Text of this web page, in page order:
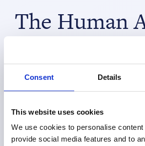
Consent Details
This website uses cookies
We use cookies to personalise
provide social media features and to
The Human
Award
In 2020, UN Secretary-
calling for urgent efforts at